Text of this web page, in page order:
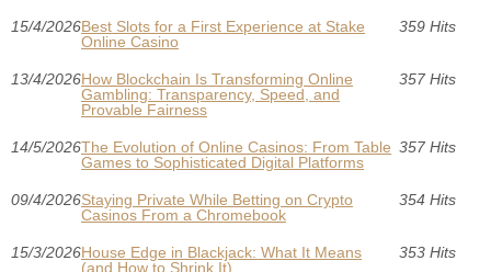
15/4/2026Best Slots for a First Experience at Stake
Online Casino
359 Hits
13/4/2026How Blockchain Is Transforming Online
Gambling: Transparency, Speed, and
Provable Fairness
357 Hits
14/5/2026The Evolution of Online Casinos: From Table
Games to Sophisticated Digital Platforms
357 Hits
09/4/2026Staying Private While Betting on Crypto
Casinos From a Chromebook
354 Hits
15/3/2026House Edge in Blackjack: What It Means
(and How to Shrink It)
353 Hits